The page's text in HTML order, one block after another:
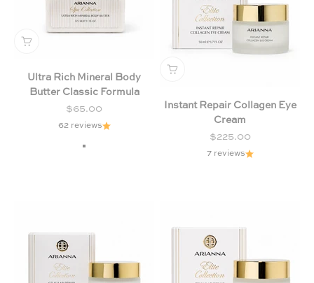
Ultra Rich Mineral Body
Butter Classic Formula
Sale price
$65.00
62 reviews
Chamomile & Lavender (Purple)
Instant Repair Collagen Eye
Cream
Sale price
$225.00
7 reviews